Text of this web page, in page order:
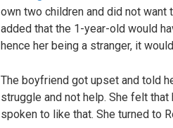
own two children and did not want
added that the 1-year-old would
hence her being a stranger, it
The boyfriend got upset and told
struggle and not help. She felt
spoken to like that. She turned to